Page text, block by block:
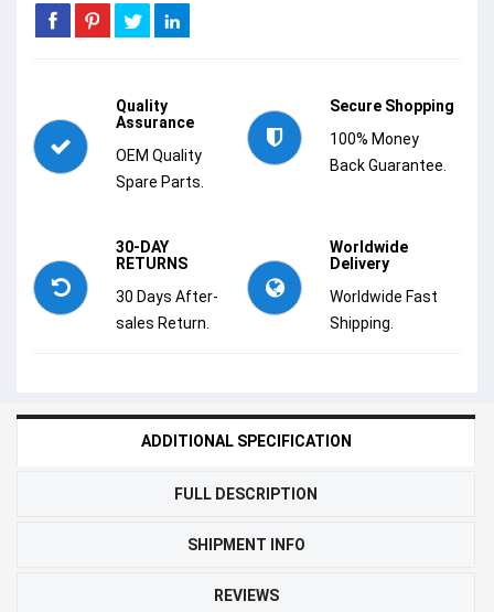
Quality
Assurance
OEM Quality
Spare Parts.
Secure Shopping
100% Money
Back Guarantee.
30-DAY
RETURNS
30 Days After-
sales Return.
Worldwide
Delivery
Worldwide Fast
Shipping.
ADDITIONAL SPECIFICATION
FULL DESCRIPTION
SHIPMENT INFO
REVIEWS